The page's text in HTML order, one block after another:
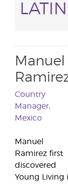
Manuel
Country
Manager,
Mexico
Manuel
Ramirez first
discovered
Young Living